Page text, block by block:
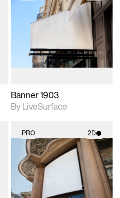
2D scene with
photographic details.
materials and lighting.
Banner 1903
By LiveSurface
PRO 2D
2D scene with
photographic details.
Includes support for
materials and lighting.